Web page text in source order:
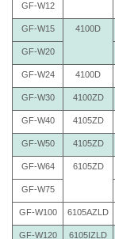
GF-W12
GF-W15 4100D
GF-W20
GF-W24 4100D
GF-W30 4100ZD
GF-W40 4105ZD
GF-W50 4105ZD
GF-W64 6105ZD
GF-W75
GF-W100 6105AZLD
GF-W120 6105IZLD